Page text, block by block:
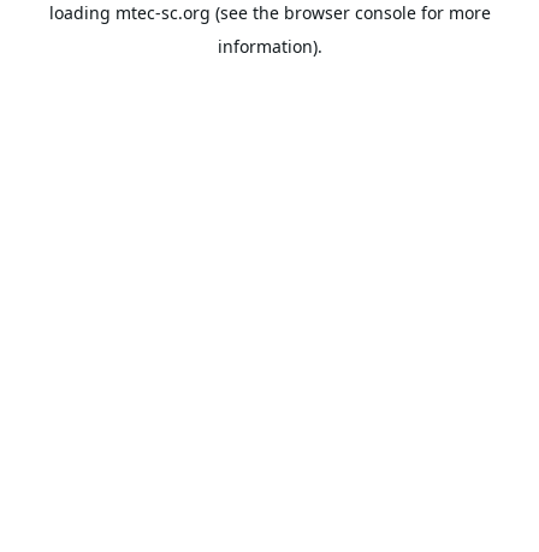
loading mtec-sc.org (see the browser consolefor more
information).